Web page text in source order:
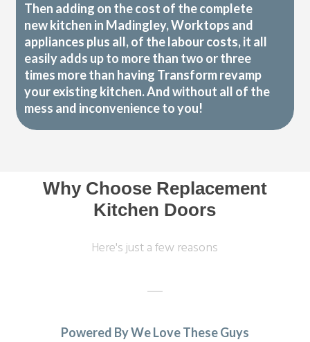
Then adding on the cost of the complete
new kitchen in Madingley, Worktops and
appliances plus all, of the labour costs, it all
easily adds up to more than two or three
times more than having Transform revamp
your existing kitchen. And without all of the
mess and inconvenience to you!
Why Choose Replacement
Kitchen Doors
Here's just a few reasons
Powered By We Love These Guys